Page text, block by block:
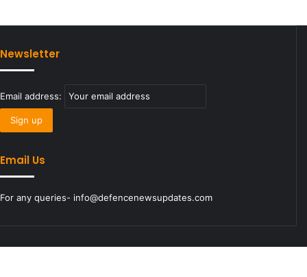
Newsletter
Email address:
Email Us
For any queries- info@defencenewsupdates.com